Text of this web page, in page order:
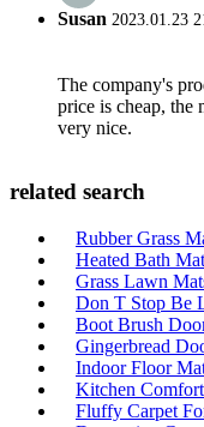
Susan 2023.01.23
The company's
price is cheap, the
very nice.
related search
Rubber Grass
Heated Bath Mat
Grass Lawn
Don T Stop Be
Boot Brush
Gingerbread
Indoor Floor
Kitchen
Fluffy Carpet